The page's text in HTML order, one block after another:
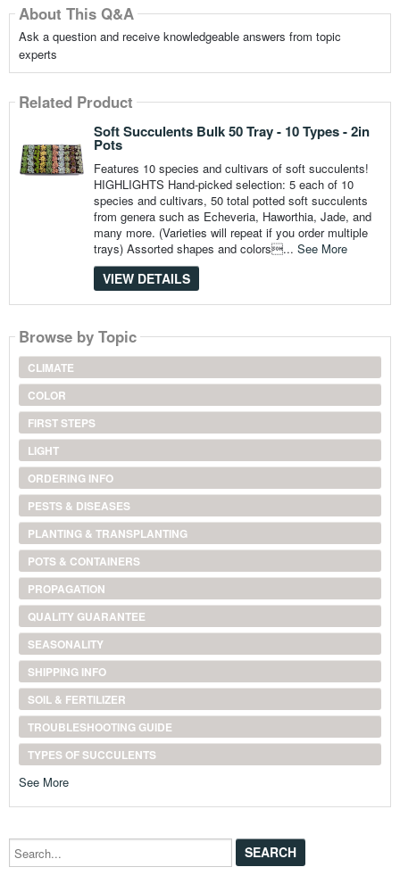
About This Q&A
Ask a question and receive knowledgeable answers from topic
experts
Related Product
Soft Succulents Bulk 50 Tray - 10 Types - 2in
Pots
Features 10 species and cultivars of soft succulents!
HIGHLIGHTS Hand-picked selection: 5 each of 10
species and cultivars, 50 total potted soft succulents
from genera such as Echeveria, Haworthia, Jade, and
many more. (Varieties will repeat if you order multiple
trays) Assorted shapes and colors... See More
VIEW DETAILS
Browse by Topic
CLIMATE
COLOR
FIRST STEPS
LIGHT
ORDERING INFO
PESTS & DISEASES
PLANTING & TRANSPLANTING
POTS & CONTAINERS
PROPAGATION
QUALITY GUARANTEE
SEASONALITY
SHIPPING INFO
SOIL & FERTILIZER
TROUBLESHOOTING GUIDE
TYPES OF SUCCULENTS
See More
Search...